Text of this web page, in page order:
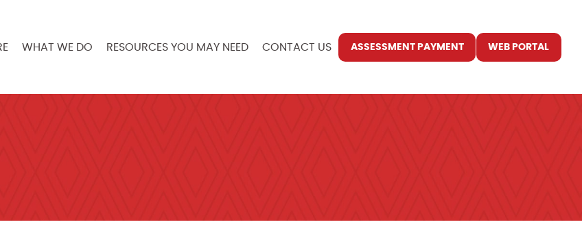
WHAT WE DO RESOURCES YOU MAY NEED CONTACT US ASSESSMENT PAYMENT WEB PORTAL